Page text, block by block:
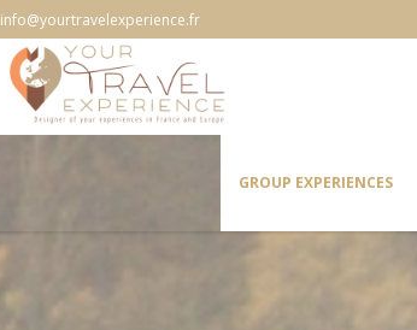
info@yourtravelexperience.fr
GROUP EXPERIENCES